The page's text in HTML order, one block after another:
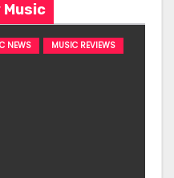
Music
NEWS
MUSIC REVIEWS